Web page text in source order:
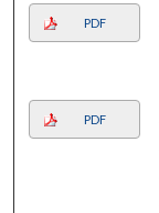
PDF
PDF